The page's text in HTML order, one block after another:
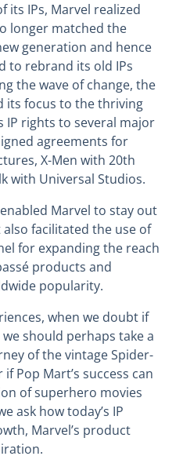
its IPs, Marvel realized
longer matched the
generation and hence
to rebrand its old IPs
the wave of change, the
its focus to the thriving
IP rights to several major
agreements for
X-Men with 20th
with Universal Studios.
Marvel to stay out
facilitated the use of
for expanding the reach
products and
popularity.
when we doubt if
should perhaps take a
of the vintage Spider-
Pop Mart’s success can
of superhero movies
ask how today’s IP
Marvel’s product